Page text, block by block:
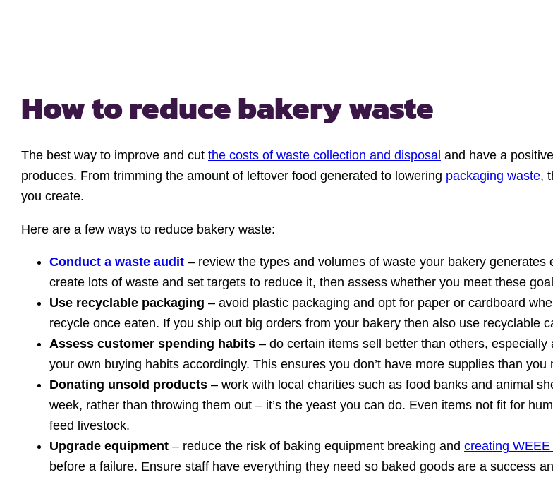
How to reduce bakery waste
The best way to improve and cut the costs of waste collection and disposal and have a
produces. From trimming the amount of leftover food generated to lowering packaging waste,
you create.
Here are a few ways to reduce bakery waste:
Conduct a waste audit – review the types and volumes of waste your bakery
create lots of waste and set targets to reduce it, then assess whether you meet these
Use recyclable packaging – avoid plastic packaging and opt for paper or cardboard
recycle once eaten. If you ship out big orders from your bakery then also use recyclable
Assess customer spending habits – do certain items sell better than others,
your own buying habits accordingly. This ensures you don’t have more supplies than you
Donating unsold products – work with local charities such as food banks and animal
week, rather than throwing them out – it’s the yeast you can do. Even items not fit for
feed livestock.
Upgrade equipment – reduce the risk of baking equipment breaking and creating
before a failure. Ensure staff have everything they need so baked goods are a success